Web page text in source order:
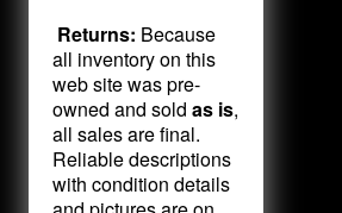
Returns: Because
all inventory on this
web site was pre-
owned and sold as is,
all sales are final.
Reliable descriptions
with condition details